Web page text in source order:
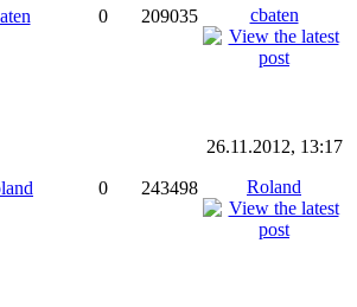
0 209035
cbaten
0 243498
26.11.2012, 13:17
Roland